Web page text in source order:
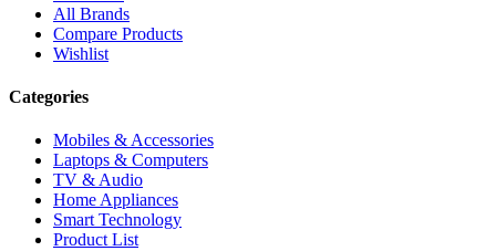
All Brands
Compare Products
Wishlist
Categories
Mobiles & Accessories
Laptops & Computers
TV & Audio
Home Appliances
Smart Technology
Product List